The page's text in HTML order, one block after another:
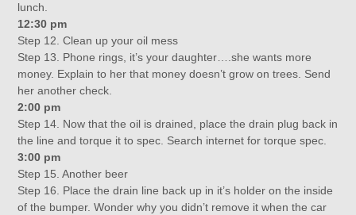
lunch.
12:30 pm
Step 12. Clean up your oil mess
Step 13. Phone rings, it’s your daughter….she wants more
money. Explain to her that money doesn’t grow on trees. Send
her another check.
2:00 pm
Step 14. Now that the oil is drained, place the drain plug back in
the line and torque it to spec. Search internet for torque spec.
3:00 pm
Step 15. Another beer
Step 16. Place the drain line back up in it’s holder on the inside
of the bumper. Wonder why you didn’t remove it when the car